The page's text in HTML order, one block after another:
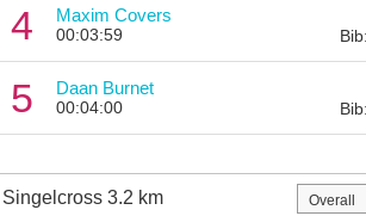
4 Maxim Covers
00:03:59
5 Daan Burnet
00:04:00
Singelcross 3.2 km